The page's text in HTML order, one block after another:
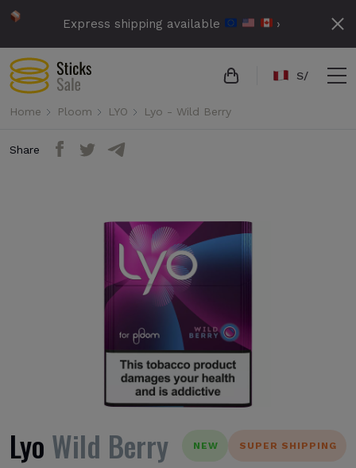
Express shipping available ›
S/
Home Ploom LYO Lyo - Wild Berry
Share
NEW SUPER SHIPPING
Lyo Wild Berry